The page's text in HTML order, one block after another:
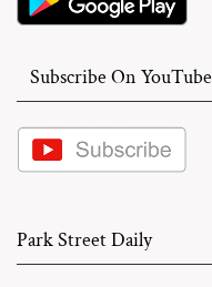
Subscribe On YouTube
Park Street Daily